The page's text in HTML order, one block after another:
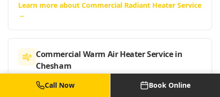
Learn more about Commercial Radiant Heater Service
→
Commercial Warm Air Heater Servicein
Chesham
Service of commercial warm-air heaters in Chesham —
Call Now Book Online